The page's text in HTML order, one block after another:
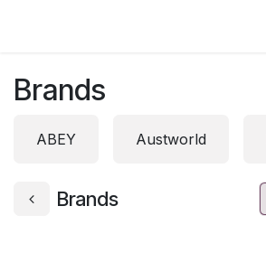
Brands
ABEY Austworld
Brands